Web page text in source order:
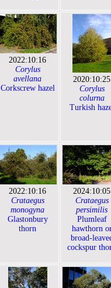
2022:10:16
Corylus
avellana
Corkscrew hazel
2020:10:25
Corylus
colurna
Turkish
2022:10:16
Crataegus
monogyna
Glastonbury
thorn
2024:10:05
Crataegus
persimilis
Plumleaf
hawthorn
broad-
cockspur